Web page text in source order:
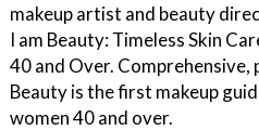
makeup artist and beauty
I am Beauty: Timeless Skin
40 and Over. Comprehensive,
Beauty is the first makeup
women 40 and over.